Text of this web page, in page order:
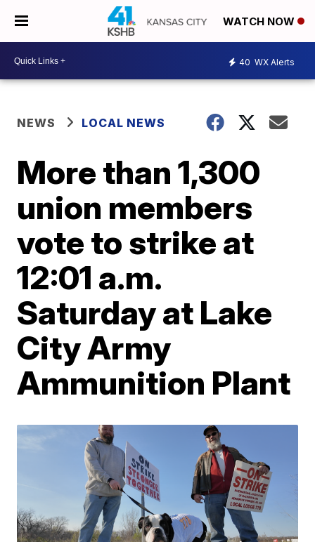
WATCH NOW
40 WX Alerts
NEWS LOCAL NEWS
More than 1,300
union members
vote to strike at
12:01 a.m.
Saturday at Lake
City Army
Ammunition Plant